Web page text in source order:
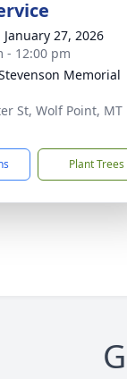
January 27, 2026
- 12:00 pm
Memorial
St, Wolf Point, MT
Plant Trees